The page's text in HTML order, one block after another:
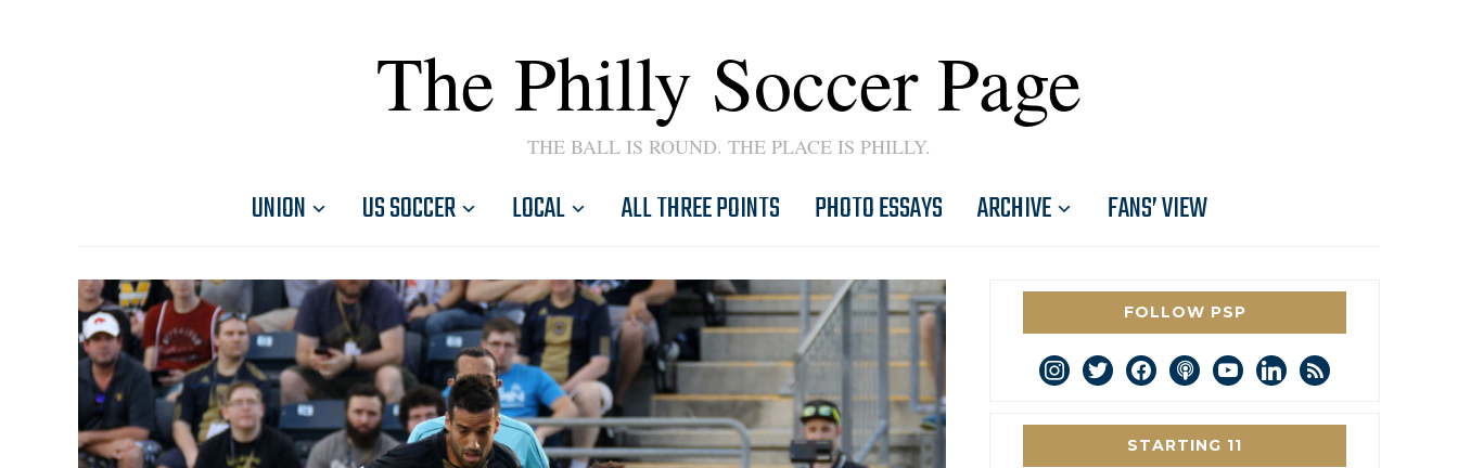
The Philly Soccer Page
THE BALL IS ROUND. THE PLACE IS PHILLY.
UNION US SOCCER LOCAL ALL THREE POINTS PHOTO ESSAYS ARCHIVE FANS’ VIEW
FOLLOW PSP
instagram
twitterfacebookpodcastyoutubelinkedin
rss
STARTING 11